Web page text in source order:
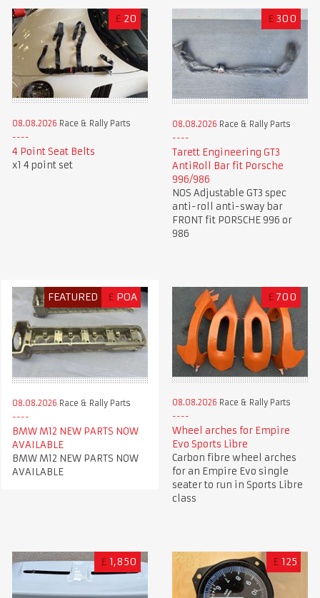
£ 20
08.08.2026 Race & Rally Parts
4 Point Seat Belts
x1 4 point set
£ 300
08.08.2026 Race & Rally Parts
Tarett Engineering GT3
AntiRoll Bar fit Porsche
996/986
NOS Adjustable GT3 spec
anti-roll anti-sway bar
FRONT fit PORSCHE 996 or
986
FEATURED £ POA
08.08.2026 Race & Rally Parts
BMW M12 NEW PARTS NOW
AVAILABLE
BMW M12 NEW PARTS NOW
AVAILABLE
£ 700
08.08.2026 Race & Rally Parts
Wheel arches for Empire
Evo Sports Libre
Carbon fibre wheel arches
for an Empire Evo single
seater to run in Sports Libre
class
£ 1,850 £ 125